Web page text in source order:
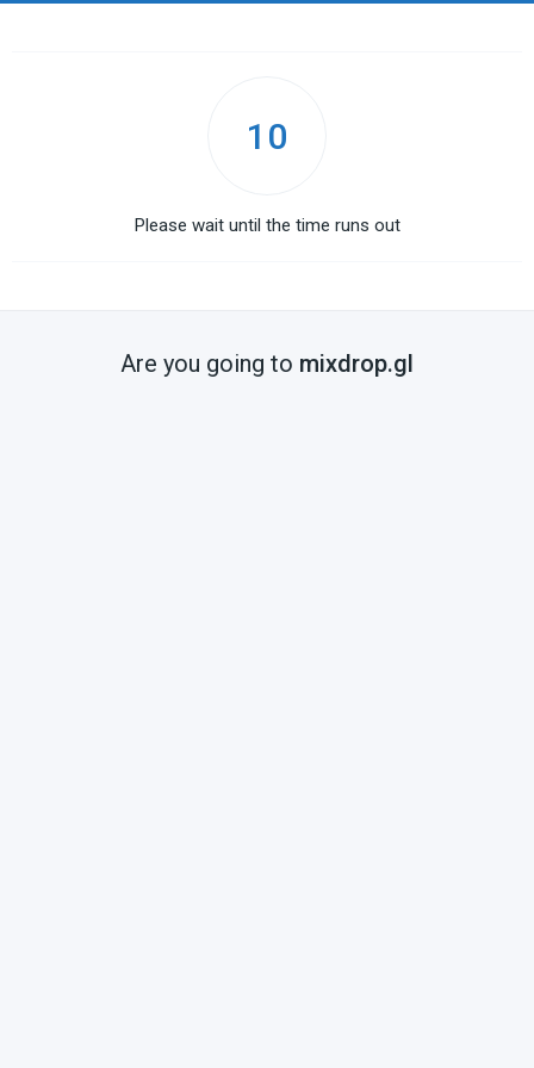
10
Please wait until the time runs out
Are you going to mixdrop.gl